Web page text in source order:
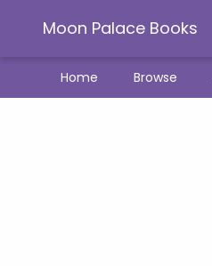
Moon Palace Books
Home Browse